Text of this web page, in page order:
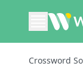
Crossword